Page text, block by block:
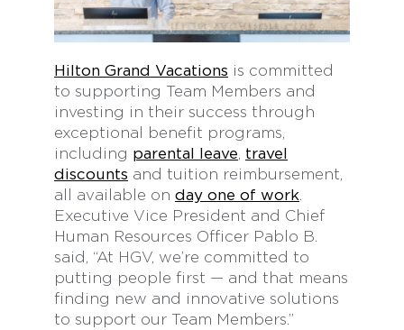
Hilton Grand Vacations is committed
to supporting Team Members and
investing in their success through
exceptional benefit programs,
including parental leave, travel
discounts and tuition reimbursement,
all available on day one of work.
Executive Vice President and Chief
Human Resources Officer Pablo B.
said, “At HGV, we’re committed to
putting people first — and that means
finding new and innovative solutions
to support our Team Members.”